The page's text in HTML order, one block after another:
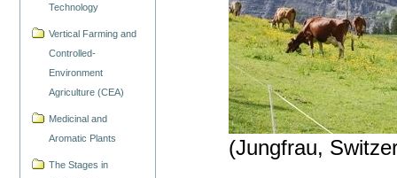
Technology
Vertical Farming and
Controlled-
Environment
Agriculture (CEA)
Medicinal and
Aromatic Plants
The Stages in
(Jungfrau,